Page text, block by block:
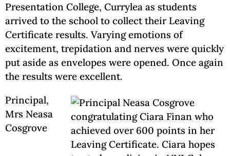
Presentation College, Currylea as students
arrived to the school to collect their Leaving
Certificate results. Varying emotions of
excitement, trepidation and nerves were quickly
put aside as envelopes were opened. Once again
the results were excellent.
Principal,
Mrs Neasa
Cosgrove